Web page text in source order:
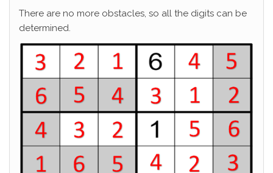
There are no more obstacles, so all the digits can be
determined.